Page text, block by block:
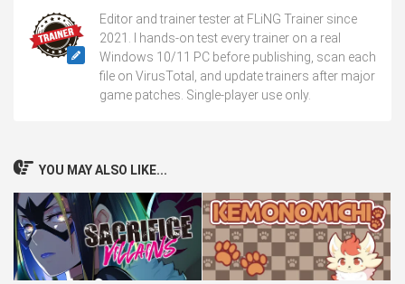
Editor and trainer tester at FLiNG Trainer since
2021. I hands-on test every trainer on a real
Windows 10/11 PC before publishing, scan each
file on VirusTotal, and update trainers after major
game patches. Single-player use only.
YOU MAY ALSO LIKE...